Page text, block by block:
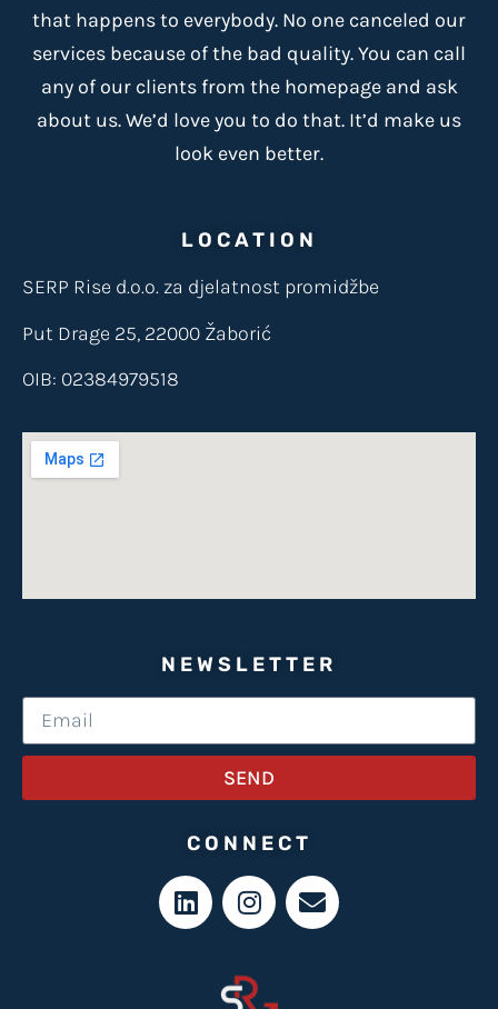
that happens to everybody. No one canceled our
services because of the bad quality. You can call
any of our clients from the homepage and ask
about us. We’d love you to do that. It’d make us
look even better.
LOCATION
SERP Rise d.o.o. za djelatnost promidžbe
Put Drage 25, 22000 Žaborić
OIB: 02384979518
NEWSLETTER
SEND
CONNECT